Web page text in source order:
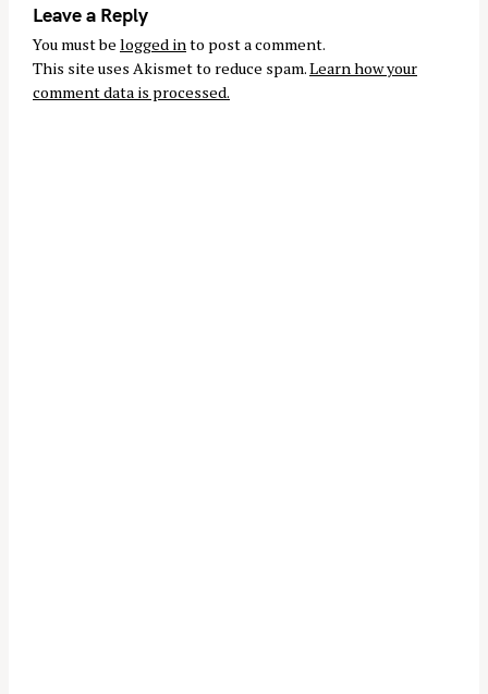
o
n
Leave a Reply
You must be logged into post a comment.
This site uses Akismet to reduce spam.Learn how your
comment data is processed.